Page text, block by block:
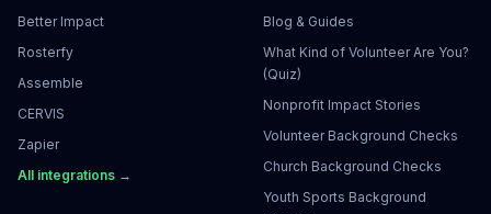
Better Impact
Rosterfy
Assemble
CERVIS
Zapier
All integrations →
Blog & Guides
What Kind of Volunteer Are You?
(Quiz)
Nonprofit Impact Stories
Volunteer Background Checks
Church Background Checks
Youth Sports Background